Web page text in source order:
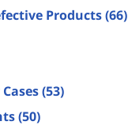
Products(66)
(53)
(50)